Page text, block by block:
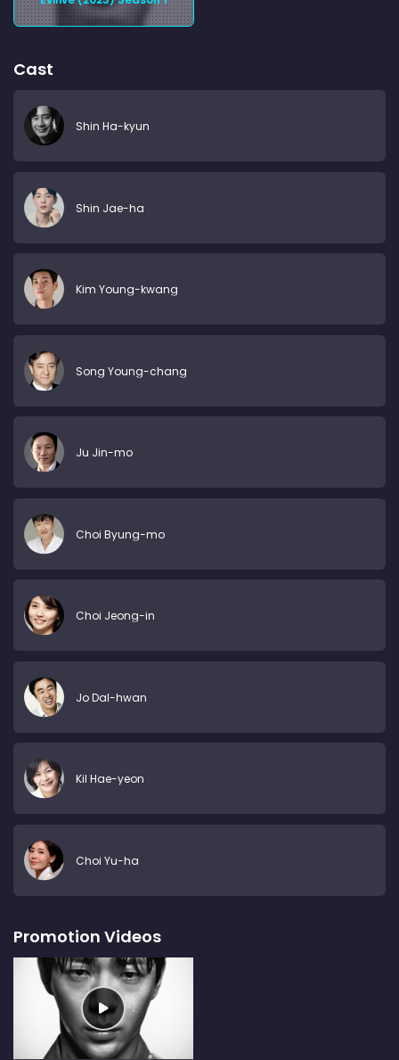
Cast
Shin Ha-kyun
Shin Jae-ha
Kim Young-kwang
Song Young-chang
Ju Jin-mo
Choi Byung-mo
Choi Jeong-in
Jo Dal-hwan
Kil Hae-yeon
Choi Yu-ha
Promotion Videos